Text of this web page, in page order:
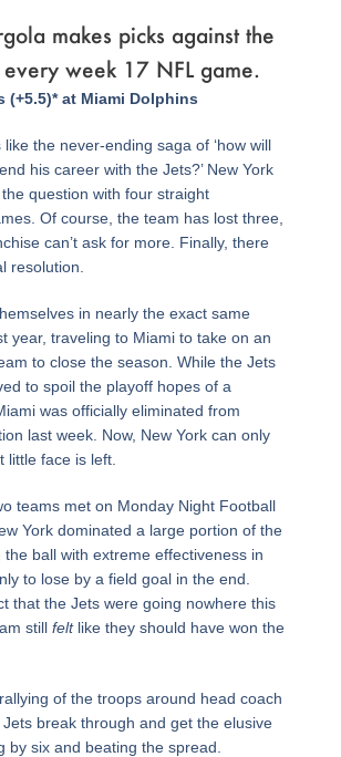
makes picks against the
week 17 NFL game.
(+5.5)* at Miami Dolphins
the never-ending saga of ‘how will
his career with the Jets?’ New York
question with four straight
Of course, the team has lost three,
can’t ask for more. Finally, there
resolution.
in nearly the exact same
year, traveling to Miami to take on an
to close the season. While the Jets
to spoil the playoff hopes of a
was officially eliminated from
last week. Now, New York can only
little face is left.
teams met on Monday Night Football
York dominated a large portion of the
ball with extreme effectiveness in
to lose by a field goal in the end.
that the Jets were going nowhere this
still feltlike they should have won the
of the troops around head coach
break through and get the elusive
by six and beating the spread.
,Page
,Page
,Page
,Page
,Page
,Page
,Page
,Page
,Page
,Page
,Page